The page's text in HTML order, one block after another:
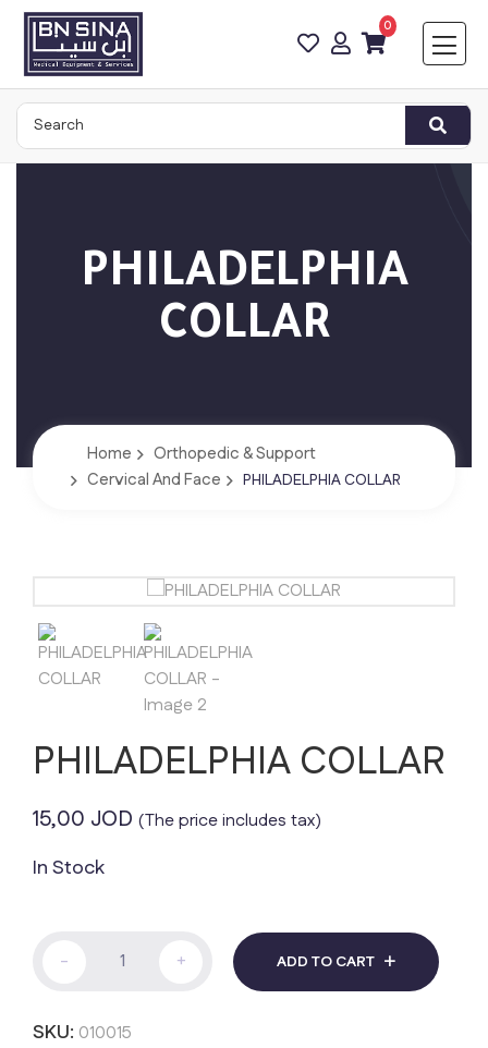
0
PHILADELPHIA
COLLAR
Home
Orthopedic & Support
Cervical And Face
PHILADELPHIA COLLAR
PHILADELPHIA COLLAR
15,00 JOD (The price includes tax)
In Stock
COLLAR
- + ADD TO CART
SKU: 010015